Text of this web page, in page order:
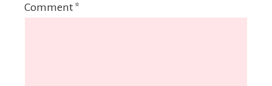
Comment *